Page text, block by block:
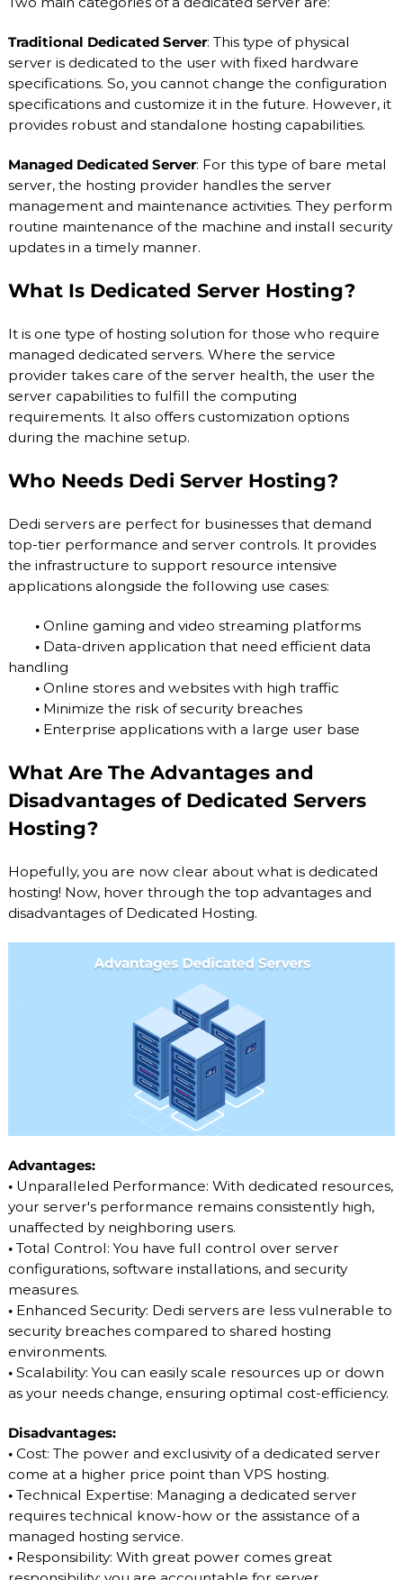
a
n
d
D
e
d
c
t
e
d
S
e
v
s
.
Traditional Dedicated Server: This type of physical
server is dedicated to the user with fixed hardware
specifications. So, you cannot change the configuration
specifications and customize it in the future. However, it
provides robust and standalone hosting capabilities.
Managed Dedicated Server: For this type of bare metal
server, the hosting provider handles the server
management and maintenance activities. They perform
routine maintenance of the machine and install security
updates in a timely manner.
What Is Dedicated Server Hosting?
It is one type of hosting solution for those who require
managed dedicated servers. Where the service
provider takes care of the server health, the user the
server capabilities to fulfill the computing
requirements. It also offers customization options
during the machine setup.
Who Needs Dedi Server Hosting?
Dedi servers are perfect for businesses that demand
top-tier performance and server controls. It provides
the infrastructure to support resource intensive
applications alongside the following use cases:
•Online gaming and video streaming platforms
•Data-driven application that need efficient data
handling
•Online stores and websites with high traffic
•Minimize the risk of security breaches
•Enterprise applications with a large user base
What Are The Advantages and
Disadvantages of Dedicated Servers
Hosting?
Hopefully, you are now clear about what is dedicated
hosting! Now, hover through the top advantages and
disadvantages of Dedicated Hosting.
Advantages:
•Unparalleled Performance: With dedicated resources,
your server's performance remains consistently high,
unaffected by neighboring users.
•Total Control: You have full control over server
configurations, software installations, and security
measures.
•Enhanced Security: Dedi servers are less vulnerable to
security breaches compared to shared hosting
environments.
•Scalability: You can easily scale resources up or down
as your needs change, ensuring optimal cost-efficiency.
Disadvantages:
•Cost: The power and exclusivity of a dedicated server
come at a higher price point than VPS hosting.
•Technical Expertise: Managing a dedicated server
requires technical know-how or the assistance of a
managed hosting service.
•Responsibility: With great power comes great